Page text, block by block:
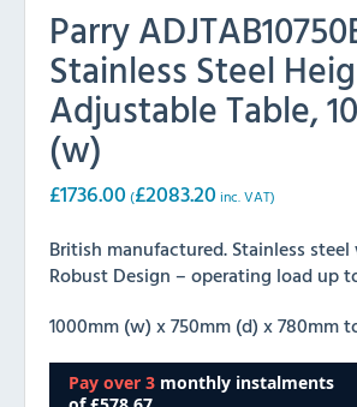
Parry
Stainless Steel
Adjustable Table,
(w)
£1736.00 (£2083.20 inc. VAT)
British manufactured. Stainless
Robust Design – operating load up
1000mm (w) x 750mm (d) x 780mm